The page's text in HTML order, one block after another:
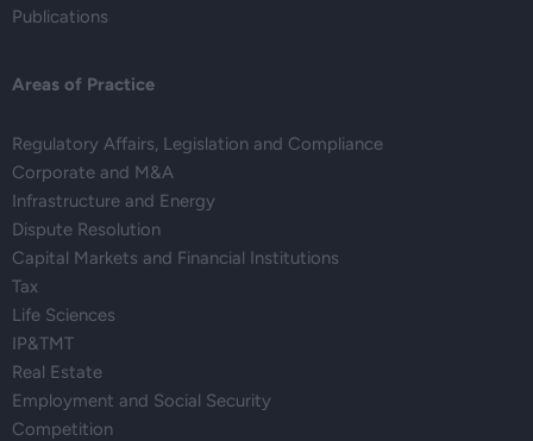
Publications
Areas of Practice
Regulatory Affairs, Legislation and Compliance
Corporate and M&A
Infrastructure and Energy
Dispute Resolution
Capital Markets and Financial Institutions
Tax
Life Sciences
IP&TMT
Real Estate
Employment and Social Security
Competition